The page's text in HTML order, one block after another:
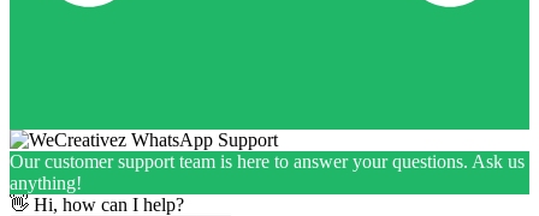
Our customer support team is here to answer your questions. Ask us
anything!
👋 Hi, how can I help?